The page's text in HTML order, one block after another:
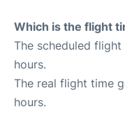
Which is the flight
The scheduled
hours.
The real flight time
hours.